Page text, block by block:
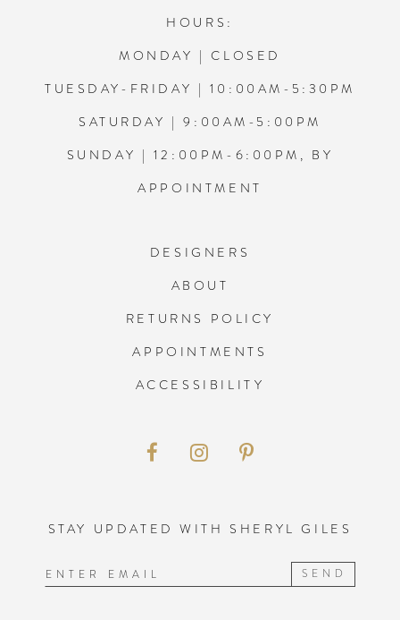
HOURS:
MONDAY | CLOSED
TUESDAY-FRIDAY | 10:00AM-5:30PM
SATURDAY | 9:00AM-5:00PM
SUNDAY | 12:00PM-6:00PM, BY
APPOINTMENT
DESIGNERS
ABOUT
RETURNS POLICY
APPOINTMENTS
ACCESSIBILITY
STAY UPDATED WITH SHERYL GILES
SEND